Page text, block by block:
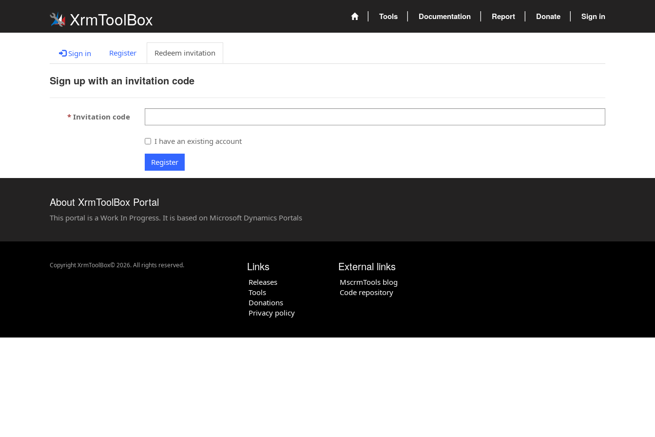
XrmToolBox Tools Documentation Report Donate Sign in
Sign in Register Redeem invitation
Sign up with an invitation code
Invitation code
I have an existing account
Register
About XrmToolBox Portal
This portal is a Work In Progress. It is based on Microsoft Dynamics Portals
Copyright XrmToolBox© 2026. All rights reserved. Links
Releases
Tools
Donations
Privacy policy
External links
MscrmTools blog
Code repository